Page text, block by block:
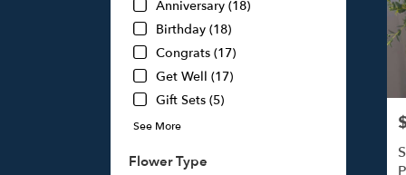
Anniversary (18)
Birthday (18)
Congrats (17)
Get Well (17)
Gift Sets (5)
See More
Flower Type
Same